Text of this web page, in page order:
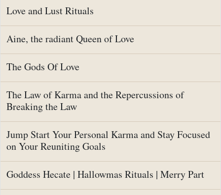
Love and Lust Rituals
Aine, the radiant Queen of Love
The Gods Of Love
The Law of Karma and the Repercussions of
Breaking the Law
Jump Start Your Personal Karma and Stay Focused
on Your Reuniting Goals
Goddess Hecate | Hallowmas Rituals | Merry Part